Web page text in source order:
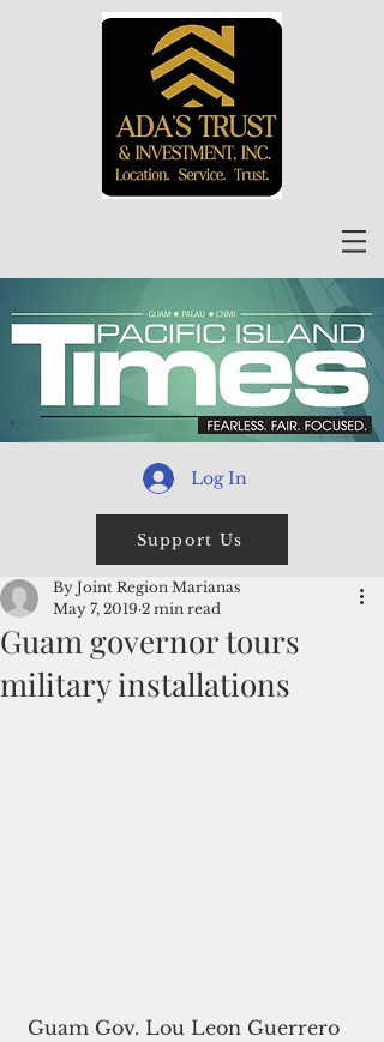
Log In
Support Us
Guam governor tours
military installations
By Joint Region Marianas
May 7, 2019 2 min read